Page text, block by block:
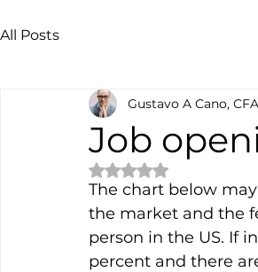
All Posts
Job
Gustavo A Cano,
Rated NaN out of 5
The chart below
the market and the
person in the US. If
percent and there